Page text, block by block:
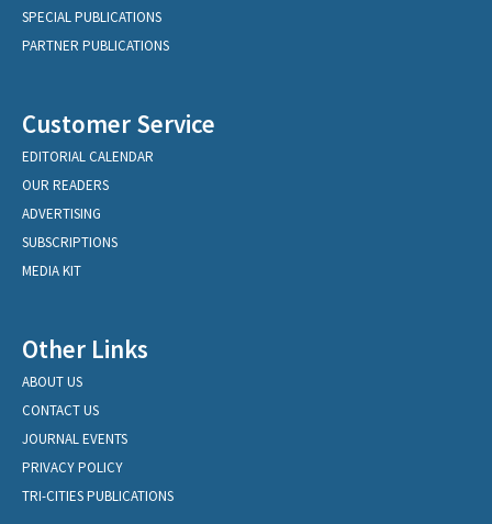
SPECIAL PUBLICATIONS
PARTNER PUBLICATIONS
Customer Service
EDITORIAL CALENDAR
OUR READERS
ADVERTISING
SUBSCRIPTIONS
MEDIA KIT
Other Links
ABOUT US
CONTACT US
JOURNAL EVENTS
PRIVACY POLICY
TRI-CITIES PUBLICATIONS